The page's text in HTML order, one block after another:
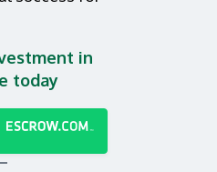
in
today